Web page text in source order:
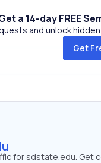
a 14-day FREE
and unlock
Get
for sdstate.edu. Get